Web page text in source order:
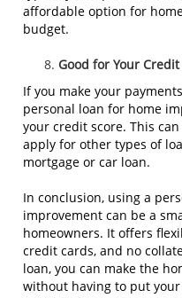
affordable option for
budget.
Good for Your Credit
If you make your
personal loan for home
your credit score. This
apply for other types of
mortgage or car loan.
In conclusion, using a
improvement can be a
homeowners. It offers
credit cards, and no
loan, you can make the
without having to put